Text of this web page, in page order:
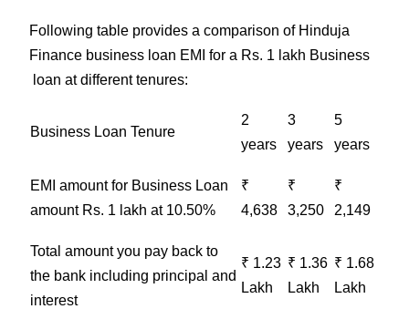
Following table provides a comparison of Hinduja
Finance business loan EMI for a Rs. 1 lakh Business
loan at different tenures:
Business Loan Tenure
2
years
3
years
5
years
EMI amount for Business Loan
amount Rs. 1 lakh at 10.50%
₹
4,638
₹
3,250
₹
2,149
Total amount you pay back to
the bank including principal and
interest
₹ 1.23
Lakh
₹ 1.36
Lakh
₹ 1.68
Lakh